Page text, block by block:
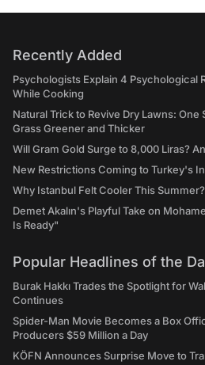
Recently Added
Psychologists Explain 4 Psychological
While Cooking
Natural Trick to Revive Dry Lawns:
Grass Greener and Thicker
Will Gram Gold Surge to 8,000 Liras?
New Restrictions Coming to Turkey's
Why Istanbul Felt Cooler This Summer?
Demet Akalın's Playful Take on
Is Ready"
Popular Headlines of the
Burak Hakkı Trades the Spotlight for
Continues
Spider-Man Movie Becomes a Box
Producers $59 Million a Day
KÖFN Announces Surprise Move to